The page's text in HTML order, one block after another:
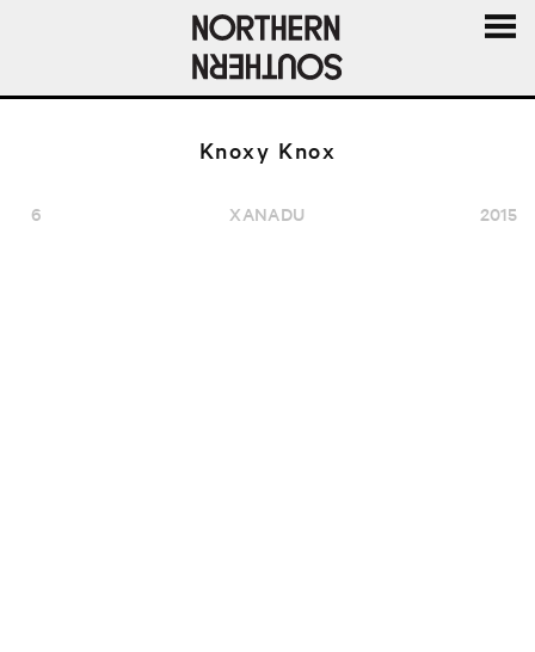
AND
Knoxy Knox
6 2015
XANADU